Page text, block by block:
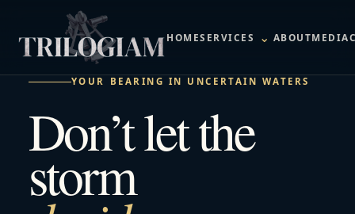
HOMESERVICES ⌄ ABOUTMEDIA
YOUR BEARING IN UNCERTAIN WATERS
Don’t let the
storm